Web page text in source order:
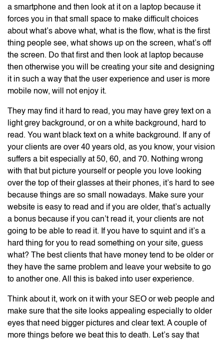
a smartphone and then look at it on a laptop because it
forces you in that small space to make difficult choices
about what’s above what, what is the flow, what is the first
thing people see, what shows up on the screen, what’s off
the screen. Do that first and then look at laptop because
then otherwise you will be creating your site and designing
it in such a way that the user experience and user is more
mobile now, will not enjoy it.
They may find it hard to read, you may have grey text on a
light grey background, or on a white background, hard to
read. You want black text on a white background. If any of
your clients are over 40 years old, as you know, your vision
suffers a bit especially at 50, 60, and 70. Nothing wrong
with that but picture yourself or people you love looking
over the top of their glasses at their phones, it’s hard to see
because things are so small nowadays. Make sure your
website is easy to read and if you are older, that’s actually
a bonus because if you can’t read it, your clients are not
going to be able to read it. If you have to squint and it’s a
hard thing for you to read something on your site, guess
what? The best clients that have money tend to be older or
they have the same problem and leave your website to go
to another one. All this is baked into user experience.
Think about it, work on it with your SEO or web people and
make sure that the site looks appealing especially to older
eyes that need bigger pictures and clear text. A couple of
more things before we beat this to death. Let’s say that